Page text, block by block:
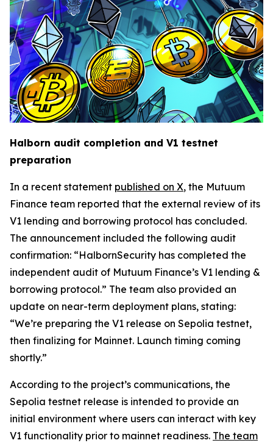
Halborn audit completion and V1 testnet
preparation
In a recent statement published on X, the Mutuum
Finance team reported that the external review of its
V1 lending and borrowing protocol has concluded.
The announcement included the following audit
confirmation: “HalbornSecurity has completed the
independent audit of Mutuum Finance’s V1 lending &
borrowing protocol.” The team also provided an
update on near-term deployment plans, stating:
“We’re preparing the V1 release on Sepolia testnet,
then finalizing for Mainnet. Launch timing coming
shortly.”
According to the project’s communications, the
Sepolia testnet release is intended to provide an
initial environment where users can interact with key
V1 functionality prior to mainnet readiness. The team